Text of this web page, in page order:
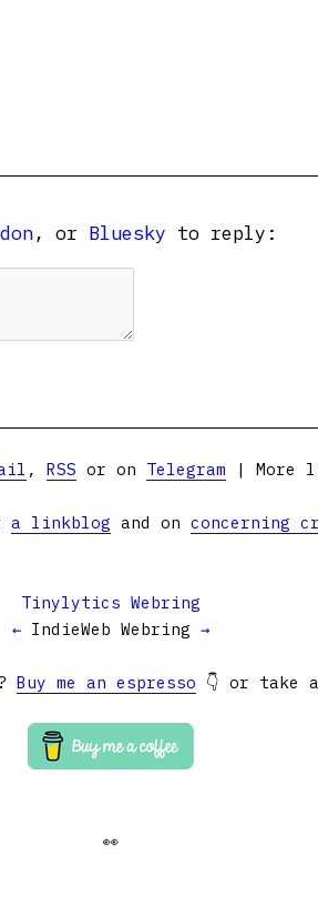
, or Bluesky to reply:
, RSS or on Telegram | More
a linkblog and on concerning
Tinylytics Webring
← IndieWeb Webring →
Buy me an espresso 👇 or take
👀